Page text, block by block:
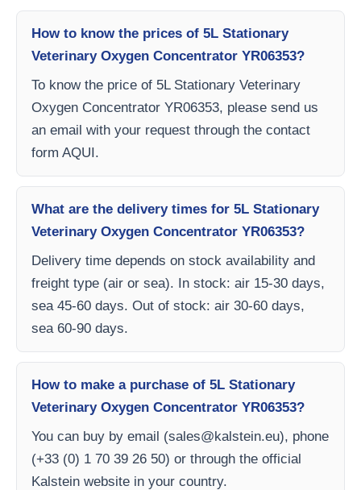
How to know the prices of 5L Stationary
Veterinary Oxygen Concentrator YR06353?
To know the price of 5L Stationary Veterinary
Oxygen Concentrator YR06353, please send us
an email with your request through the contact
form AQUI.
What are the delivery times for 5L Stationary
Veterinary Oxygen Concentrator YR06353?
Delivery time depends on stock availability and
freight type (air or sea). In stock: air 15-30 days,
sea 45-60 days. Out of stock: air 30-60 days,
sea 60-90 days.
How to make a purchase of 5L Stationary
Veterinary Oxygen Concentrator YR06353?
You can buy by email (sales@kalstein.eu), phone
(+33 (0) 1 70 39 26 50) or through the official
Kalstein website in your country.